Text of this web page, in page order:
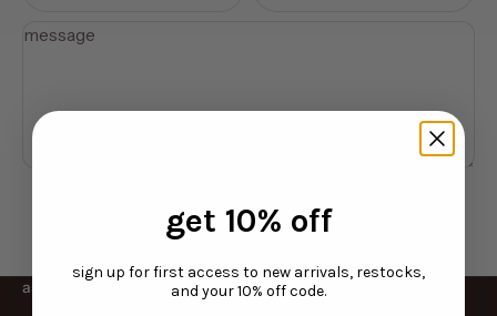
message
send message
as strong as you are
get 10% off
sign up for first access to new arrivals, restocks,
and your 10% off code.